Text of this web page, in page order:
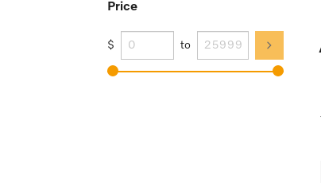
Price
$ to